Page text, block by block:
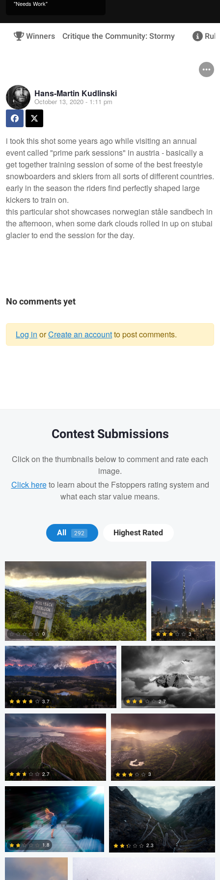
"Needs Work"
Winners Critique the Community: Stormy
Hans-Martin Kudlinski
October 13, 2020 - 1:11 pm
i took this shot some years ago while visiting an annual
event called "prime park sessions" in austria - basically a
get together training session of some of the best freestyle
snowboarders and skiers from all sorts of different countries.
early in the season the riders find perfectly shaped large
kickers to train on.
this particular shot showcases norwegian ståle sandbech in
the afternoon, when some dark clouds rolled in up on stubai
glacier to end the session for the day.
No comments yet
Log in orCreate an accountto post comments.
Contest Submissions
Click on the thumbnails below to comment and rate each
image.
Click hereto learn about the Fstoppers rating system and
what each star value means.
All 292 Highest Rated
0
0
Anand Goteti
0
3
Anand Goteti
0
3.7
Josh Sanders
2.7
Josh Sanders
0
2.7
Josh Sanders
3
andrew plavny
1.8
Jan Eide
2.3
Daniel Gomez Daniel Gomez